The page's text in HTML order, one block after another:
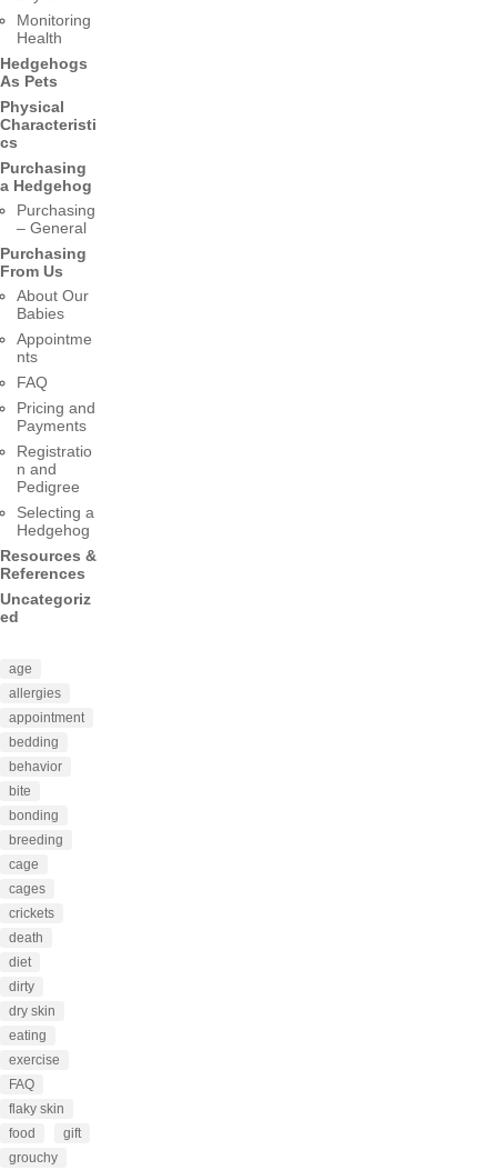
Monitoring
Health
Hedgehogs
As Pets
Physical
Characteristi
cs
Purchasing
a Hedgehog
Purchasing
– General
Purchasing
From Us
About Our
Babies
Appointme
nts
FAQ
Pricing and
Payments
Registratio
n and
Pedigree
Selecting a
Hedgehog
Resources &
References
Uncategoriz
ed
age
allergies
appointment
bedding
behavior
bite
bonding
breeding
cage
cages
crickets
death
diet
dirty
dry skin
eating
exercise
FAQ
flaky skin
food
gift
grouchy